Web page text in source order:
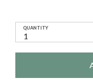
QUANTITY